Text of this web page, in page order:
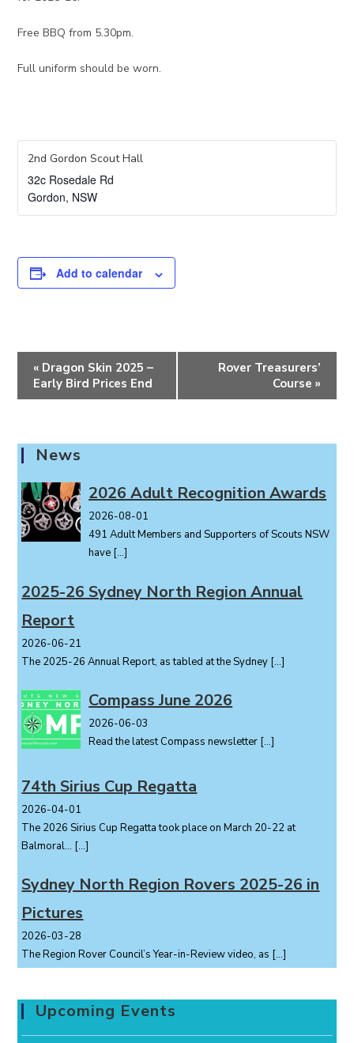
Free BBQ from 5.30pm.
Full uniform should be worn.
2nd Gordon Scout Hall
32c Rosedale Rd
Gordon, NSW
Add to calendar
e
t
N
a
v
g
o
n
« Dragon Skin 2025 –
Early Bird Prices End
Rover Treasurers’
Course »
News
2026 Adult Recognition Awards
2026-08-01
491 Adult Members and Supporters of Scouts NSW
have […]
2025-26 Sydney North Region Annual
Report
2026-06-21
The 2025-26 Annual Report, as tabled at the Sydney […]
Compass June 2026
2026-06-03
Read the latest Compass newsletter […]
74th Sirius Cup Regatta
2026-04-01
The 2026 Sirius Cup Regatta took place on March 20-22 at
Balmoral... […]
Sydney North Region Rovers 2025-26 in
Pictures
2026-03-28
The Region Rover Council’s Year-in-Review video, as […]
Upcoming Events